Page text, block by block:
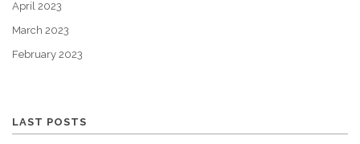
April 2023
March 2023
February 2023
LAST POSTS